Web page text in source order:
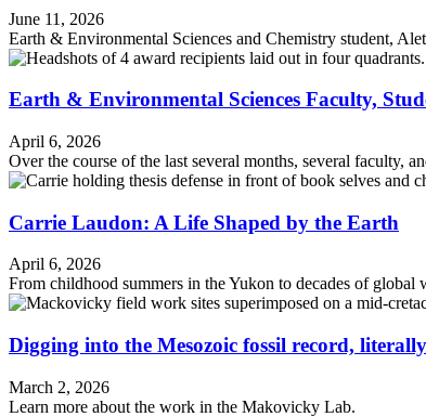
June 11, 2026
Earth & Environmental Sciences and Chemistry student,
Earth & Environmental Sciences Faculty,
April 6, 2026
Over the course of the last several months, several faculty,
Carrie Laudon: A Life Shaped by the Earth
April 6, 2026
From childhood summers in the Yukon to decades of global
Digging into the Mesozoic fossil record,
March 2, 2026
Learn more about the work in the Makovicky Lab.